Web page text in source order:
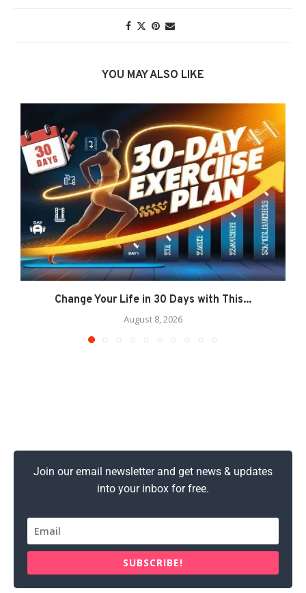
YOU MAY ALSO LIKE
Change Your Life in 30 Days with This...
August 8, 2026
Join our email newsletter and get news & updates
into your inbox for free.
SUBSCRIBE!